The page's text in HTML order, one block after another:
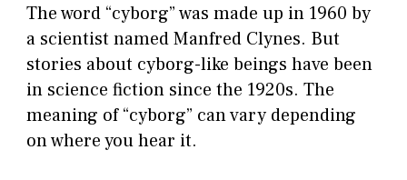
The word “cyborg” was made up in 1960 by
a scientist named Manfred Clynes. But
stories about cyborg-like beings have been
in science fiction since the 1920s. The
meaning of “cyborg” can vary depending
on where you hear it.